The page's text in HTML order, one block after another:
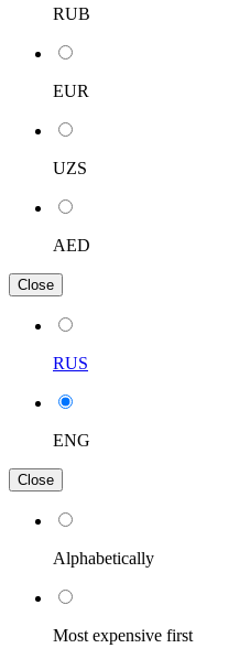
RUB
EUR
UZS
AED
Close
RUS
ENG
Close
Alphabetically
Most expensive first